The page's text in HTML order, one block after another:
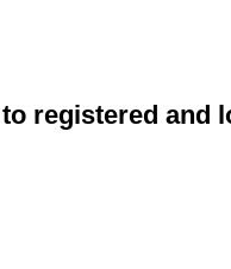
registered and